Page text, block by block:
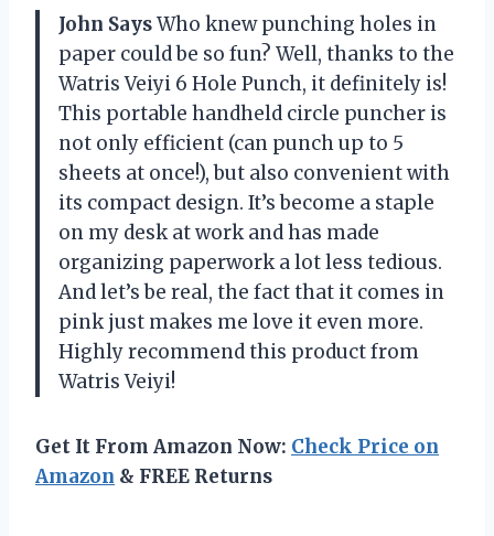
John SaysWho knew punching holes in
paper could be so fun? Well, thanks to the
Watris Veiyi 6 Hole Punch, it definitely is!
This portable handheld circle puncher is
not only efficient (can punch up to 5
sheets at once!), but also convenient with
its compact design. It’s become a staple
on my desk at work and has made
organizing paperwork a lot less tedious.
And let’s be real, the fact that it comes in
pink just makes me love it even more.
Highly recommend this product from
Watris Veiyi!
Get It From Amazon Now: Check Price on
Amazon & FREE Returns